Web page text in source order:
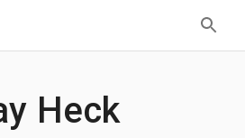
Heck